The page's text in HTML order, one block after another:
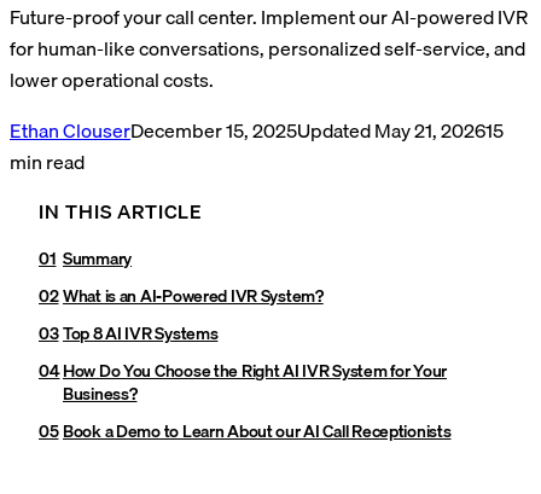
Future-proof your call center. Implement our AI-powered IVR
for human-like conversations, personalized self-service, and
lower operational costs.
Ethan ClouserDecember 15, 2025UpdatedMay 21, 202615
min read
IN THIS ARTICLE
Summary
What is an AI-Powered IVR System?
Top 8 AI IVR Systems
How Do You Choose the Right AI IVR System for Your
Business?
Book a Demo to Learn About our AI Call Receptionists